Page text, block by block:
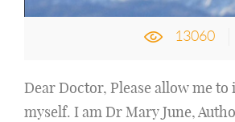
13060
Dear Doctor, Please allow me
myself. I am Dr Mary June,